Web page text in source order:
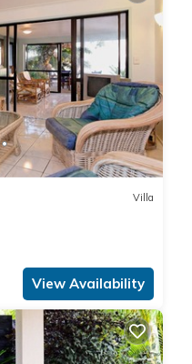
Villa
View Availability